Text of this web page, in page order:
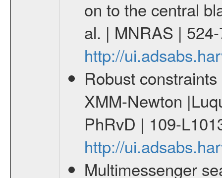
on to the central
al. | MNRAS |
http://
Robust
XMM-Newton
PhRvD | 109-
http://
Multimessenger